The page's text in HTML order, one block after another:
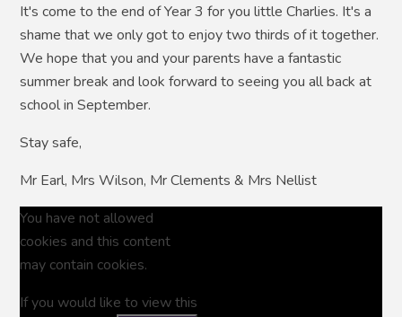
It's come to the end of Year 3 for you little Charlies. It's a
shame that we only got to enjoy two thirds of it together.
We hope that you and your parents have a fantastic
summer break and look forward to seeing you all back at
school in September.
Stay safe,
Mr Earl, Mrs Wilson, Mr Clements & Mrs Nellist
You have not allowed
cookies and this content
may contain cookies.
If you would like to view this